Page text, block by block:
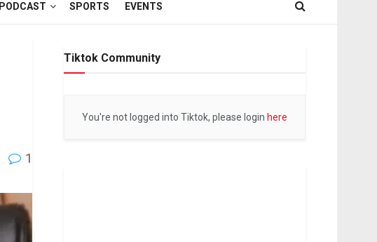
PODCAST SPORTS EVENTS
1
Tiktok Community
You're not logged into Tiktok, please login here